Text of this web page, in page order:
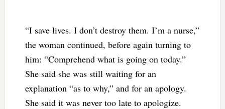
“I save lives. I don’t destroy them. I’m a nurse,”
the woman continued, before again turning to
him: “Comprehend what is going on today.”
She said she was still waiting for an
explanation “as to why,” and for an apology.
She said it was never too late to apologize.